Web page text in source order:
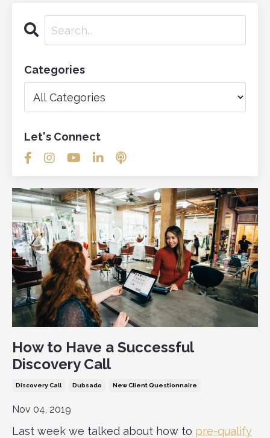
How to Have a Successful
Discovery Call
Discovery Call Dubsado New Client Questionnaire
Nov 04, 2019
Last week we talked about how to pre-qualify
Categories
Let's Connect